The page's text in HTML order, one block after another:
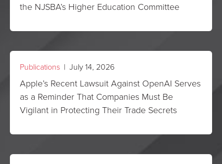
the NJSBA’s Higher Education Committee
Publications | July 14, 2026
Apple’s Recent Lawsuit Against OpenAI Serves
as a Reminder That Companies Must Be
Vigilant in Protecting Their Trade Secrets